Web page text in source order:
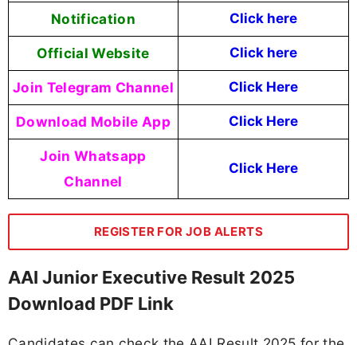
Notification Click here
Official Website Click here
Join Telegram Channel Click Here
Download Mobile App Click Here
Join Whatsapp
Channel
Click Here
REGISTER FOR JOB ALERTS
AAI Junior Executive Result 2025
Download PDF Link